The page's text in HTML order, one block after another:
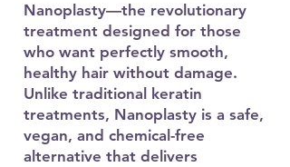
Nanoplasty—the revolutionary
treatment designed for those
who want perfectly smooth,
healthy hair without damage.
Unlike traditional keratin
treatments, Nanoplasty is a safe,
vegan, and chemical-free
alternative that delivers